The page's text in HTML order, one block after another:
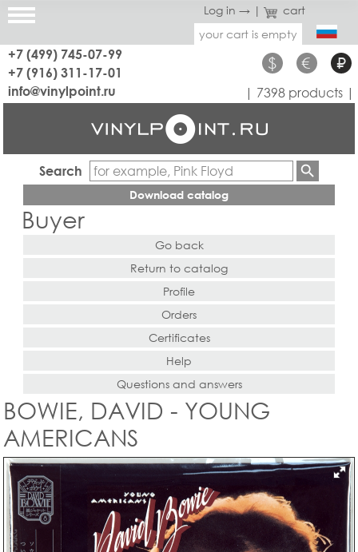
Log in → |
cart
your cart is empty
+7 (499) 745-07-99
+7 (916) 311-17-01
$ € ₽
info@vinylpoint.ru | 7398 products |
Search
Download catalog
Buyer
Go back
Return to catalog
Profile
Orders
Certificates
Help
Questions and answers
BOWIE, DAVID - YOUNG
AMERICANS